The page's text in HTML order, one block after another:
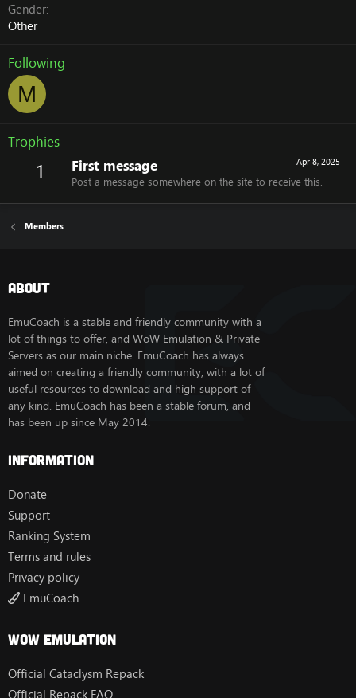
Gender
Other
Following
M
Trophies
1 Apr 8, 2025
First message
Post a message somewhere on the site to receive this.
Members
About
EmuCoach is a stable and friendly community with a
lot of things to offer, and WoW Emulation & Private
Servers as our main niche. EmuCoach has always
aimed on creating a friendly community, with a lot of
useful resources to download and high support of
any kind. EmuCoach has been a stable forum, and
has been up since May 2014.
Information
Donate
Support
Ranking System
Terms and rules
Privacy policy
EmuCoach
Wow Emulation
Official Cataclysm Repack